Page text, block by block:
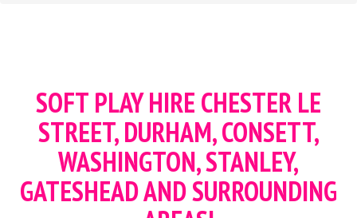
SOFT PLAY HIRE CHESTER LE
STREET, DURHAM, CONSETT,
WASHINGTON, STANLEY,
GATESHEAD AND SURROUNDING